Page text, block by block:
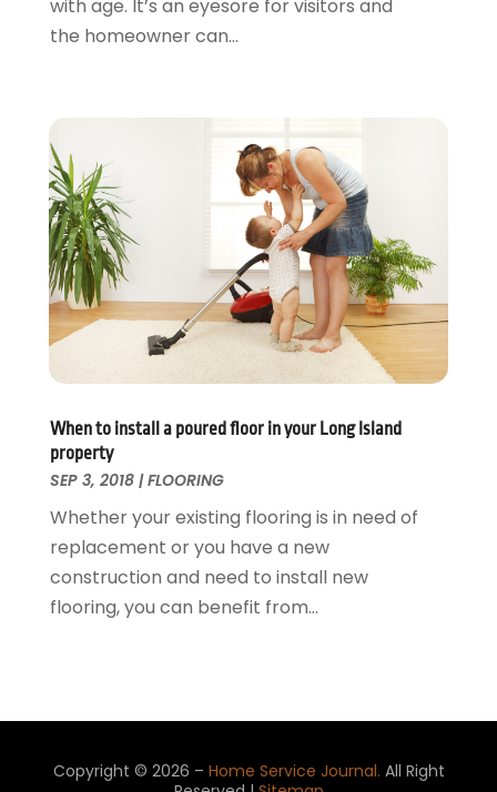
Residential Remodeling
Roofing
Swimming Pools And Spas
Tree Service
Wallpaper And Coverings
Waste & Recycling
Water Damage Restoration
Window
Window Installation
Window Supplier
Woodworking
May 2016
December 2015
November 2015
(12)
October 2015
September 2015
August 2015
July 2015(13)
(14)
May 2015(11)
March 2015(1)
February 2015(9)
December 2014(17)
November 2014 (16)
October 2014(3)
July 2014(3)
February 2014(12)
with age. It’s an eyesore for visitors and
the homeowner can...
When to install a poured floor in your Long Island
property
SEP 3, 2018|FLOORING
Whether your existing flooring is in need of
replacement or you have a new
construction and need to install new
flooring, you can benefit from...
Copyright © 2026 – Home Service Journal. All Right